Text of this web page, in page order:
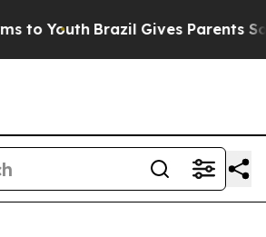
Youth Brazil Gives Parents